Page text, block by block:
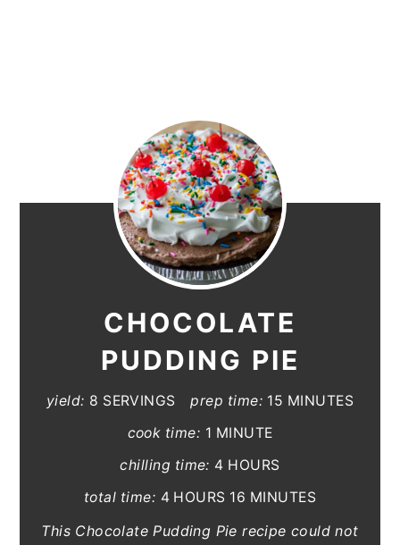
CHOCOLATE
PUDDING PIE
yield: 8 SERVINGS prep time: 15 MINUTES
cook time: 1 MINUTE
chilling time: 4 HOURS
total time: 4 HOURS 16 MINUTES
This Chocolate Pudding Pie recipe could not